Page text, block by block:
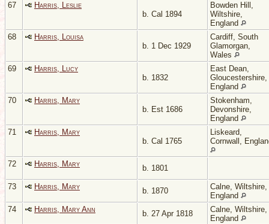
67
Harris, Leslie
b. Cal 1894
Bowden Hill,
Wiltshire,
England
68
Harris, Louisa
b. 1 Dec 1929
Cardiff, South
Glamorgan,
Wales
69
Harris, Lucy
b. 1832
East Dean,
Gloucestershire,
England
70
Harris, Mary
b. Est 1686
Stokenham,
Devonshire,
England
71
Harris, Mary
b. Cal 1765
Liskeard,
Cornwall,
72 Harris, Mary b. 1801
73 Harris, Mary b. 1870
Calne, Wiltshire,
England
74
Harris, Mary Ann b. 27 Apr 1818
Calne, Wiltshire,
England